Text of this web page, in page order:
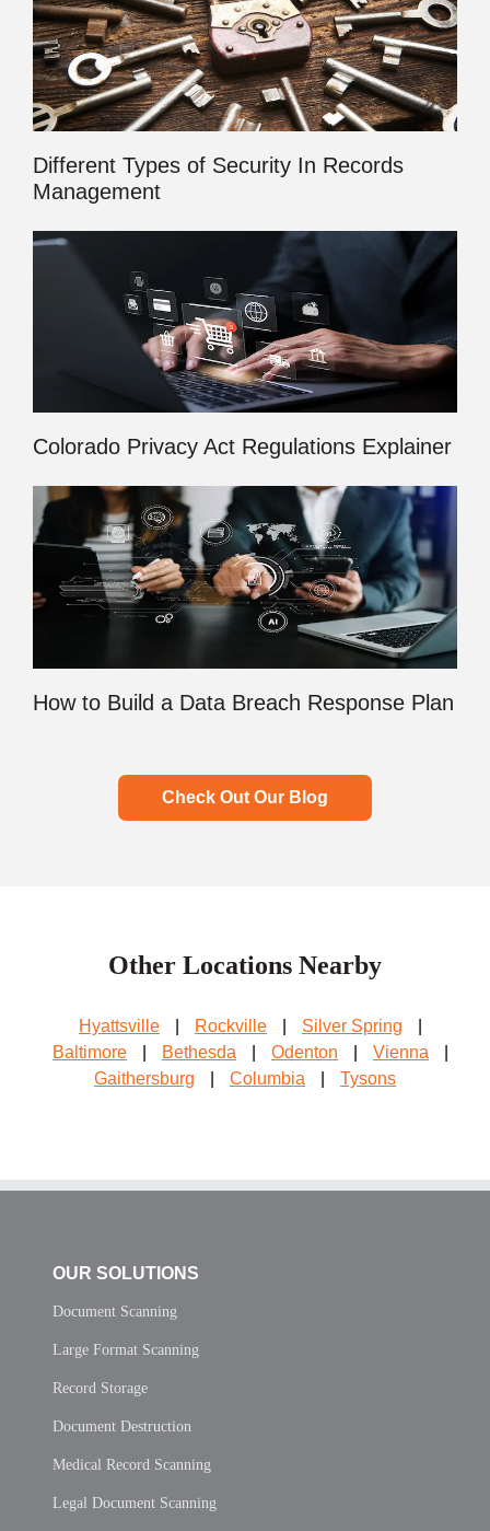
Different Types of Security In Records
Management
Colorado Privacy Act Regulations Explainer
How to Build a Data Breach Response Plan
Check Out Our Blog
Other Locations Nearby
Hyattsville Rockville Silver Spring
Baltimore
Bethesda Odenton Vienna
Gaithersburg
Columbia Tysons
OUR SOLUTIONS
Document Scanning
Large Format Scanning
Record Storage
Document Destruction
Medical Record Scanning
Legal Document Scanning